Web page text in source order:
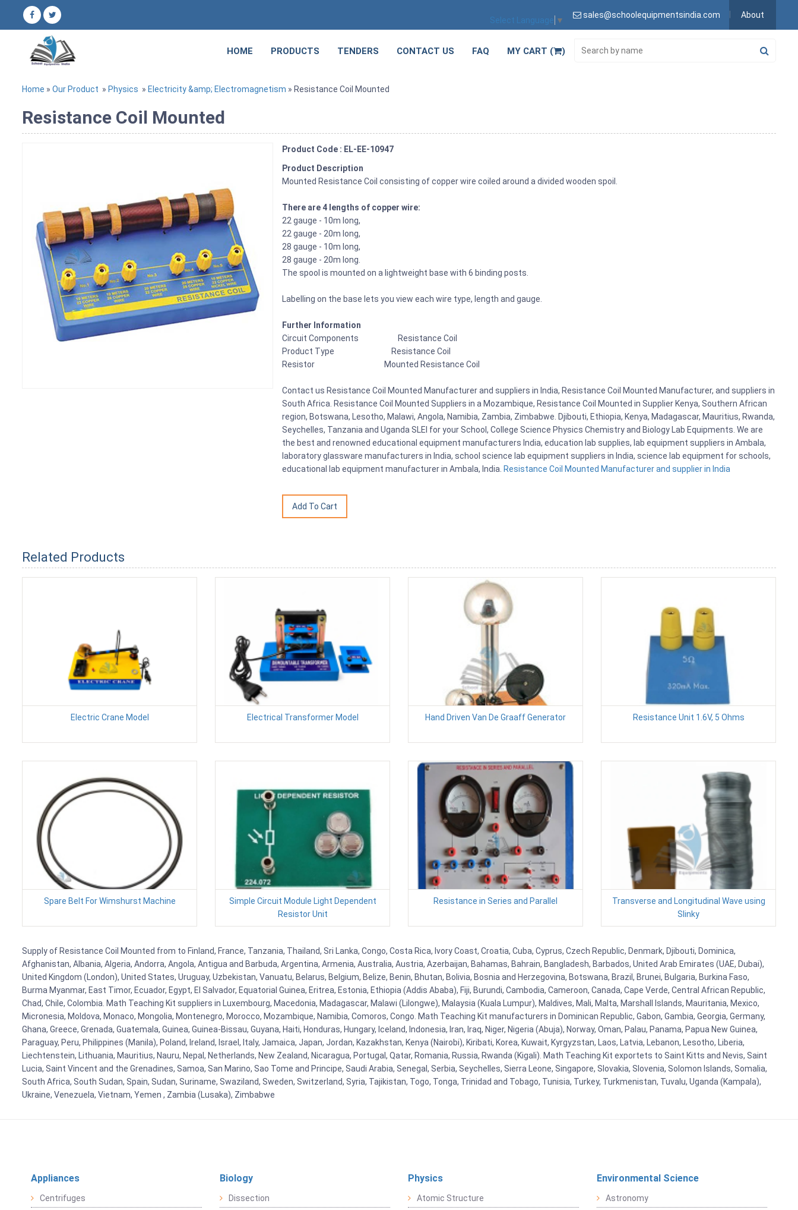
Select Language ▼
sales@schoolequipmentsindia.com About
HOME PRODUCTS TENDERS CONTACT US FAQ MY CART ( )
Home » Our Product » Physics » Electricity &amp; Electromagnetism » Resistance Coil Mounted
Resistance Coil Mounted
Product Code : EL-EE-10947
Product Description
Mounted Resistance Coil consisting of copper wire coiled around a divided wooden spoil.
There are 4 lengths of copper wire:
22 gauge - 10m long,
22 gauge - 20m long,
28 gauge - 10m long,
28 gauge - 20m long.
The spool is mounted on a lightweight base with 6 binding posts.
Labelling on the base lets you view each wire type, length and gauge.
Further Information
Circuit Components Resistance Coil
Product Type Resistance Coil
Resistor Mounted Resistance Coil
Contact us Resistance Coil Mounted Manufacturer and suppliers in India, Resistance Coil Mounted Manufacturer, and suppliers in
South Africa. Resistance Coil Mounted Suppliers in a Mozambique, Resistance Coil Mounted in Supplier Kenya, Southern African
region, Botswana, Lesotho, Malawi, Angola, Namibia, Zambia, Zimbabwe. Djibouti, Ethiopia, Kenya, Madagascar, Mauritius, Rwanda,
Seychelles, Tanzania and Uganda SLEI for your School, College Science Physics Chemistry and Biology Lab Equipments. We are
the best and renowned educational equipment manufacturers India, education lab supplies, lab equipment suppliers in Ambala,
laboratory glassware manufacturers in India, school science lab equipment suppliers in India, science lab equipment for schools,
educational lab equipment manufacturer in Ambala, India. Resistance Coil Mounted Manufacturer and supplier in India
Related Products
Electric Crane Model Electrical Transformer Model Hand Driven Van De Graaff Generator Resistance Unit 1.6V, 5 Ohms
Spare Belt For Wimshurst Machine
Simple Circuit Module Light Dependent
Resistor Unit
Resistance in Series and Parallel
Transverse and Longitudinal Wave using
Slinky
Supply of Resistance Coil Mounted from to Finland, France, Tanzania, Thailand, Sri Lanka, Congo, Costa Rica, Ivory Coast, Croatia, Cuba, Cyprus, Czech Republic, Denmark, Djibouti, Dominica,
Afghanistan, Albania, Algeria, Andorra, Angola, Antigua and Barbuda, Argentina, Armenia, Australia, Austria, Azerbaijan, Bahamas, Bahrain, Bangladesh, Barbados, United Arab Emirates (UAE, Dubai),
United Kingdom (London), United States, Uruguay, Uzbekistan, Vanuatu, Belarus, Belgium, Belize, Benin, Bhutan, Bolivia, Bosnia and Herzegovina, Botswana, Brazil, Brunei, Bulgaria, Burkina Faso,
Burma Myanmar, East Timor, Ecuador, Egypt, El Salvador, Equatorial Guinea, Eritrea, Estonia, Ethiopia (Addis Ababa), Fiji, Burundi, Cambodia, Cameroon, Canada, Cape Verde, Central African Republic,
Chad, Chile, Colombia. Math Teaching Kit suppliers in Luxembourg, Macedonia, Madagascar, Malawi (Lilongwe), Malaysia (Kuala Lumpur), Maldives, Mali, Malta, Marshall Islands, Mauritania, Mexico,
Micronesia, Moldova, Monaco, Mongolia, Montenegro, Morocco, Mozambique, Namibia, Comoros, Congo. Math Teaching Kit manufacturers in Dominican Republic, Gabon, Gambia, Georgia, Germany,
Ghana, Greece, Grenada, Guatemala, Guinea, Guinea-Bissau, Guyana, Haiti, Honduras, Hungary, Iceland, Indonesia, Iran, Iraq, Niger, Nigeria (Abuja), Norway, Oman, Palau, Panama, Papua New Guinea,
Paraguay, Peru, Philippines (Manila), Poland, Ireland, Israel, Italy, Jamaica, Japan, Jordan, Kazakhstan, Kenya (Nairobi), Kiribati, Korea, Kuwait, Kyrgyzstan, Laos, Latvia, Lebanon, Lesotho, Liberia,
Liechtenstein, Lithuania, Mauritius, Nauru, Nepal, Netherlands, New Zealand, Nicaragua, Portugal, Qatar, Romania, Russia, Rwanda (Kigali). Math Teaching Kit exportets to Saint Kitts and Nevis, Saint
Lucia, Saint Vincent and the Grenadines, Samoa, San Marino, Sao Tome and Principe, Saudi Arabia, Senegal, Serbia, Seychelles, Sierra Leone, Singapore, Slovakia, Slovenia, Solomon Islands, Somalia,
South Africa, South Sudan, Spain, Sudan, Suriname, Swaziland, Sweden, Switzerland, Syria, Tajikistan, Togo, Tonga, Trinidad and Tobago, Tunisia, Turkey, Turkmenistan, Tuvalu, Uganda (Kampala),
Ukraine, Venezuela, Vietnam, Yemen , Zambia (Lusaka), Zimbabwe
Appliances
Centrifuges
Biology
Dissection
Physics
Atomic Structure
Environmental Science
Astronomy